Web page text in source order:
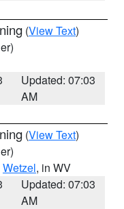
(View Text)
Updated: 07:03
AM
(View Text)
Wetzel, in WV
Updated: 07:03
AM